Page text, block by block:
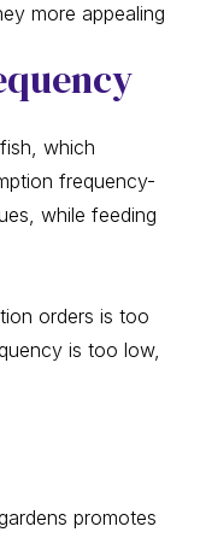
more appealing
which
frequency-
while feeding
orders is too
is too low,
promotes